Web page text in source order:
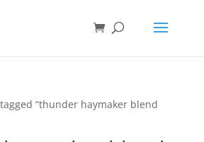
“thunder haymaker blend